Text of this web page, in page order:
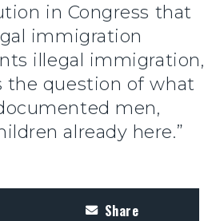
in Congress that
immigration
illegal immigration,
the question of what
men,
already here.”
Share